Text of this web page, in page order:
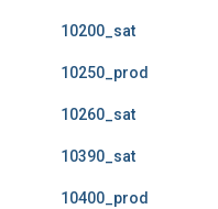
10200_sat
10250_prod
10260_sat
10390_sat
10400_prod